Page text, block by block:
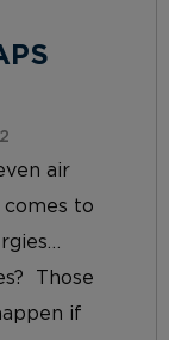
air
comes to
Those
if